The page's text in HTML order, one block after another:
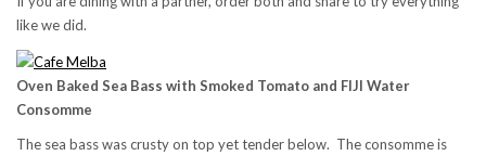
like we did.
Oven Baked Sea Bass with Smoked Tomato and FIJI Water
Consomme
The sea bass was crusty on top yet tender below. The consomme is